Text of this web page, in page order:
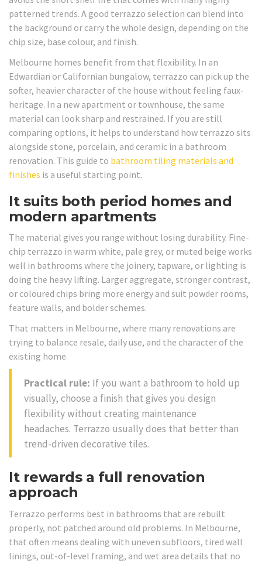
patterned trends. A good terrazzo selection can blend into
the background or carry the whole design, depending on the
chip size, base colour, and finish.
Melbourne homes benefit from that flexibility. In an
Edwardian or Californian bungalow, terrazzo can pick up the
softer, heavier character of the house without feeling faux-
heritage. In a new apartment or townhouse, the same
material can look sharp and restrained. If you are still
comparing options, it helps to understand how terrazzo sits
alongside stone, porcelain, and ceramic in a bathroom
renovation. This guide to bathroom tiling materials and
finishes is a useful starting point.
It suits both period homes and
modern apartments
The material gives you range without losing durability. Fine-
chip terrazzo in warm white, pale grey, or muted beige works
well in bathrooms where the joinery, tapware, or lighting is
doing the heavy lifting. Larger aggregate, stronger contrast,
or coloured chips bring more energy and suit powder rooms,
feature walls, and bolder schemes.
That matters in Melbourne, where many renovations are
trying to balance resale, daily use, and the character of the
existing home.
Practical rule: If you want a bathroom to hold up
visually, choose a finish that gives you design
flexibility without creating maintenance
headaches. Terrazzo usually does that better than
trend-driven decorative tiles.
It rewards a full renovation
approach
Terrazzo performs best in bathrooms that are rebuilt
properly, not patched around old problems. In Melbourne,
that often means dealing with uneven subfloors, tired wall
linings, out-of-level framing, and wet area details that no